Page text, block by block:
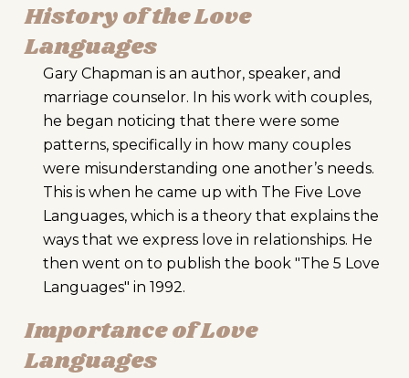
History of the Love
Languages
Gary Chapman is an author, speaker, and
marriage counselor. In his work with couples,
he began noticing that there were some
patterns, specifically in how many couples
were misunderstanding one another’s needs.
This is when he came up with The Five Love
Languages, which is a theory that explains the
ways that we express love in relationships. He
then went on to publish the book "The 5 Love
Languages" in 1992.
Importance of Love
Languages